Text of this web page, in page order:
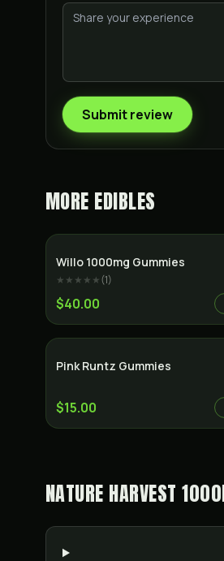
Submit review
MORE EDIBLES
Willo 1000mg Gummies
★★★★★(1)
$40.00
Pink Runtz Gummies
$15.00
NATURE HARVEST